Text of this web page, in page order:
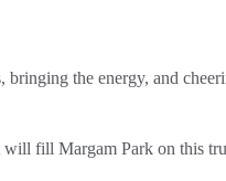
the energy, and
will fill Margam Park on this